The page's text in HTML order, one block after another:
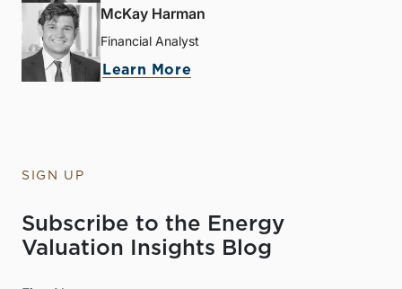
McKay Harman
Financial Analyst
Learn More
SIGN UP
Subscribe to the Energy
Valuation Insights Blog